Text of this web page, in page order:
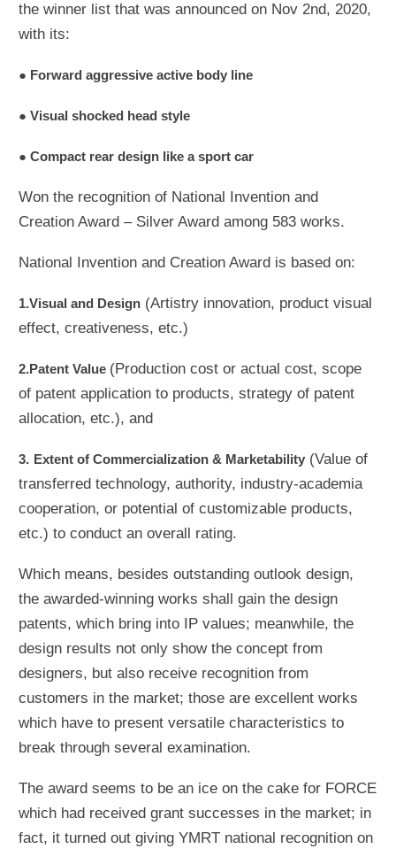
the winner list that was announced on Nov 2nd, 2020,
with its:
● Forward aggressive active body line
● Visual shocked head style
● Compact rear design like a sport car
Won the recognition of National Invention and
Creation Award – Silver Award among 583 works.
National Invention and Creation Award is based on:
1.Visual and Design (Artistry innovation, product visual
effect, creativeness, etc.)
2.Patent Value (Production cost or actual cost, scope
of patent application to products, strategy of patent
allocation, etc.), and
3. Extent of Commercialization & Marketability (Value of
transferred technology, authority, industry-academia
cooperation, or potential of customizable products,
etc.) to conduct an overall rating.
Which means, besides outstanding outlook design,
the awarded-winning works shall gain the design
patents, which bring into IP values; meanwhile, the
design results not only show the concept from
designers, but also receive recognition from
customers in the market; those are excellent works
which have to present versatile characteristics to
break through several examination.
The award seems to be an ice on the cake for FORCE
which had received grant successes in the market; in
fact, it turned out giving YMRT national recognition on